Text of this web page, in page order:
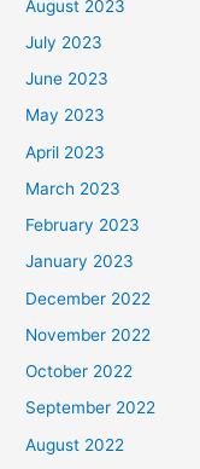
August 2023
July 2023
June 2023
May 2023
April 2023
March 2023
February 2023
January 2023
December 2022
November 2022
October 2022
September 2022
August 2022